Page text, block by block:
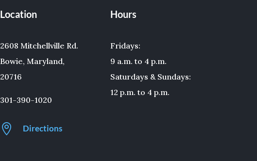
Location
2608 Mitchellville Rd.
Bowie, Maryland,
20716
301-390-1020
 Directions
Hours
Fridays:
9 a.m. to 4 p.m.
Saturdays & Sundays:
12 p.m. to 4 p.m.